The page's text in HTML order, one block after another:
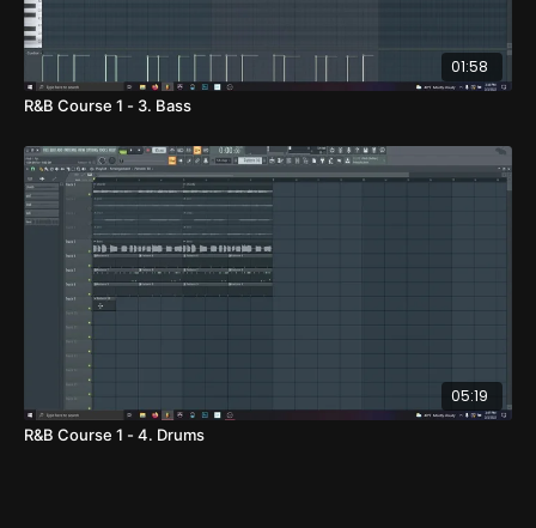
01:58
R&B Course 1 - 3. Bass
05:19
R&B Course 1 - 4. Drums